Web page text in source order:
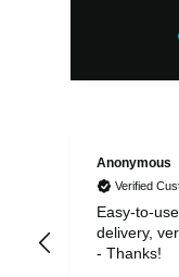
Anonymous
Verified
Easy-to-
delivery,
- Thanks!